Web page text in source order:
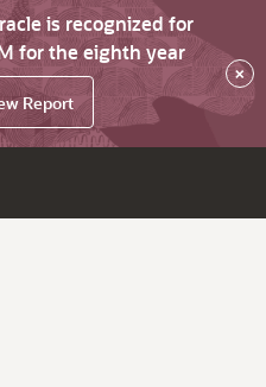
is recognized for
for the eighth year
Report
×